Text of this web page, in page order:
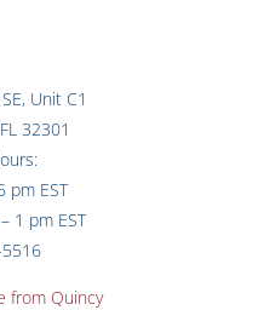
Unit C1
32301
pm EST
1 pm EST
from Quincy